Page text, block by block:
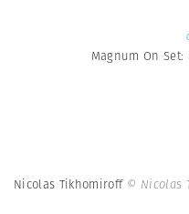
Magnum On Set:
Nicolas Tikhomiroff © Nicolas